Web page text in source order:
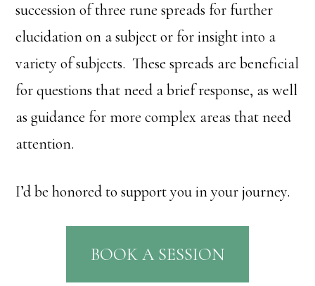
succession of three rune spreads for further
elucidation on a subject or for insight into a
variety of subjects. These spreads are beneficial
for questions that need a brief response, as well
as guidance for more complex areas that need
attention.
I’d be honored to support you in your journey.
BOOK A SESSION